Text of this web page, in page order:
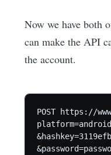
Now we have both
can make the API
the account.
POST https://
platform=android